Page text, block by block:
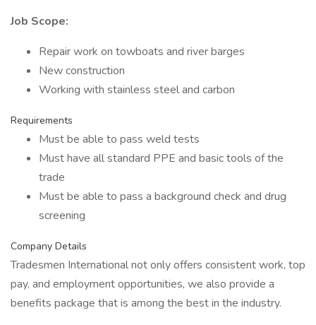
Job Scope:
Repair work on towboats and river barges
New construction
Working with stainless steel and carbon
Requirements
Must be able to pass weld tests
Must have all standard PPE and basic tools of the
trade
Must be able to pass a background check and drug
screening
Company Details
Tradesmen International not only offers consistent work, top
pay, and employment opportunities, we also provide a
benefits package that is among the best in the industry.